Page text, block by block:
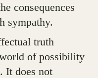
consequences
sympathy.
truth
of possibility
It does not